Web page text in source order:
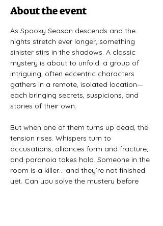
About the event
As Spooky Season descends and the
nights stretch ever longer, something
sinister stirs in the shadows. A classic
mystery is about to unfold: a group of
intriguing, often eccentric characters
gathers in a remote, isolated location—
each bringing secrets, suspicions, and
stories of their own.
But when one of them turns up dead, the
tension rises. Whispers turn to
accusations, alliances form and fracture,
and paranoia takes hold. Someone in the
room is a killer… and they’re not finished
yet. Can you solve the mystery before